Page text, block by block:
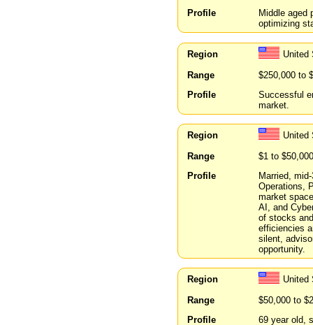
Profile
Middle aged
optimizing
Region
United
Range
$250,000 to
Profile
Successful
market.
Region
United
Range
$1 to $50,000
Profile
Married,
Operations,
market
AI, and
of stocks
efficiencies
silent,
opportunity.
Region
United
Range
$50,000 to
Profile
69 year old,